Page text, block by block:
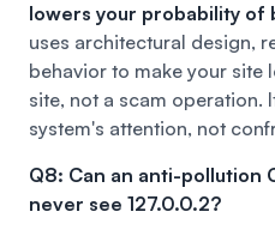
lowers your probability of
uses architectural design,
behavior to make your site
site, not a scam operation.
system's attention, not
Q8: Can an anti-pollution
never see 127.0.0.2?